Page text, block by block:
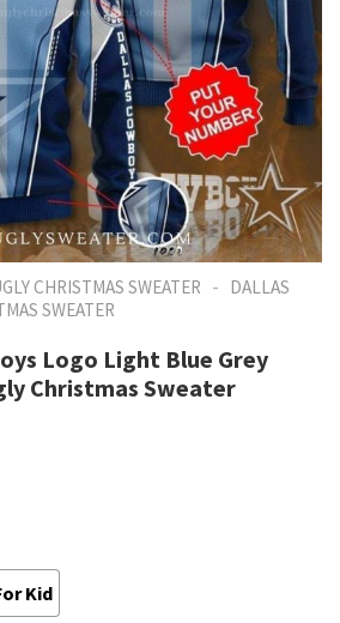
CHRISTMAS SWEATER - DALLAS
SWEATER
Logo Light Blue Grey
Christmas Sweater
Kid